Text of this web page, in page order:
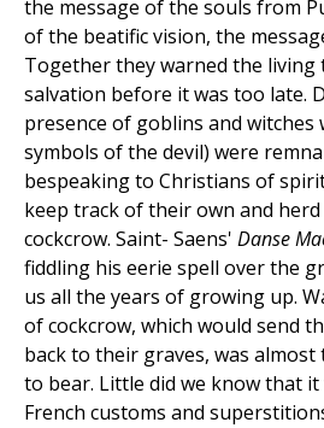
the message of the souls from
of the beatific vision, the
Together they warned the living
salvation before it was too late.
presence of goblins and witches
symbols of the devil) were
bespeaking to Christians of
keep track of their own and
cockcrow. Saint- Saens' Danse
fiddling his eerie spell over the
us all the years of growing up.
of cockcrow, which would send
back to their graves, was almost
to bear. Little did we know that
French customs and